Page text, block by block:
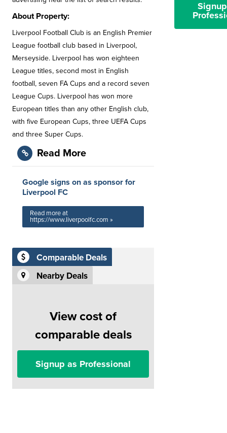
About Property:
Liverpool Football Club is an English Premier
League football club based in Liverpool,
Merseyside. Liverpool has won eighteen
League titles, second most in English
football, seven FA Cups and a record seven
League Cups. Liverpool has won more
European titles than any other English club,
with five European Cups, three UEFA Cups
and three Super Cups.
Read More
Google signs on as sponsor for
Liverpool FC
Read more at
https://www.liverpoolfc.com »
Comparable Deals
Nearby Deals
View cost of
comparable deals
Signup as Professional